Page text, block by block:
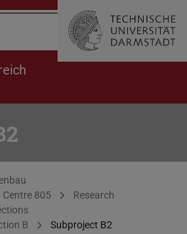
805
Research
B
Subproject B2